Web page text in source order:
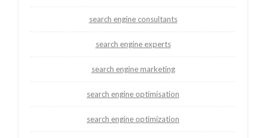
search engine consultants
search engine experts
search engine marketing
search engine optimisation
search engine optimization